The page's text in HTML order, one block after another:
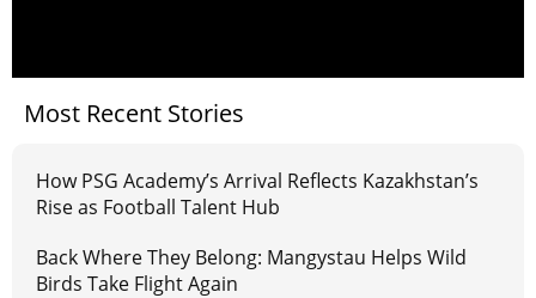
Most Recent Stories
How PSG Academy’s Arrival Reflects Kazakhstan’s
Rise as Football Talent Hub
Back Where They Belong: Mangystau Helps Wild
Birds Take Flight Again